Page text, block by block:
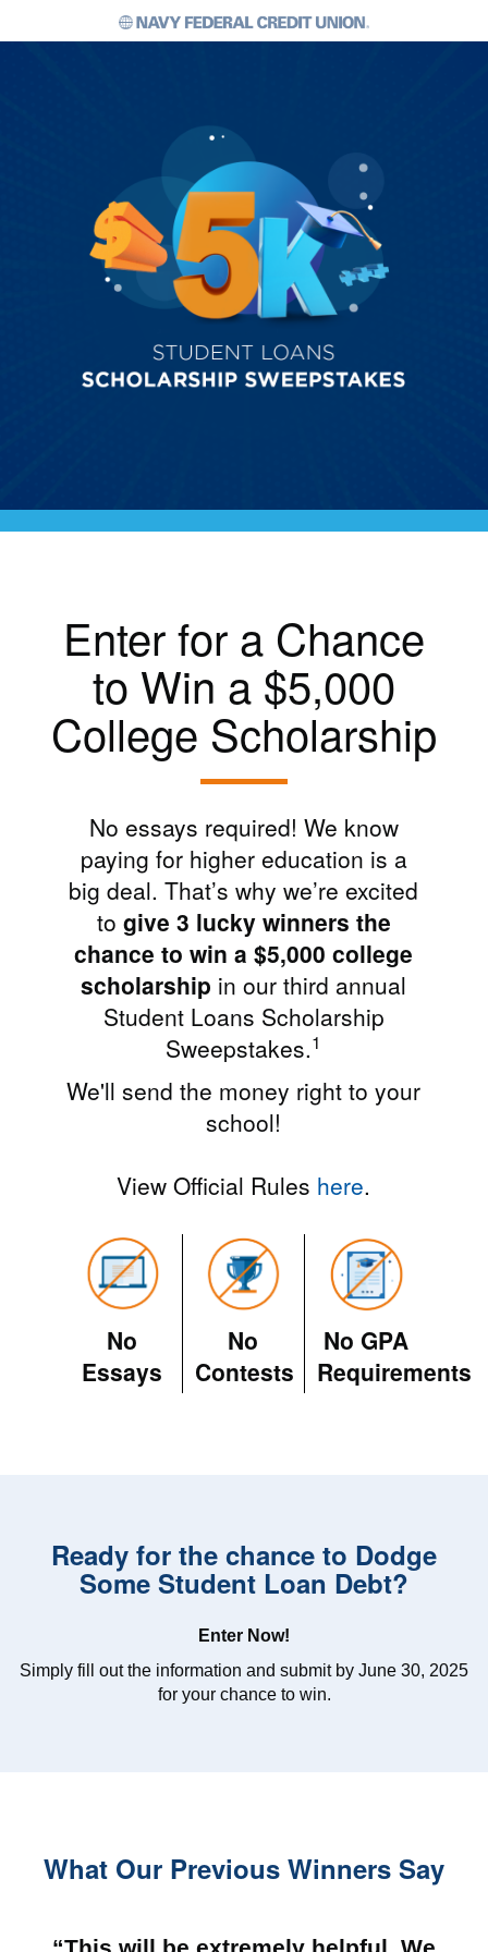
Enter for a Chance
to Win a $5,000
College Scholarship
No essays required! We know
paying for higher education is a
big deal. That’s why we’re excited
to give 3 lucky winners the
chance to win a $5,000 college
scholarship in our third annual
Student Loans Scholarship
Sweepstakes.1
We'll send the money right to your
school!
View Official Rules here.
No
Essays
No
Contests
No GPA
Requirements
Ready for the chance to Dodge
Some Student Loan Debt?
Enter Now!
Simply fill out the information and submit by June 30, 2025
for your chance to win.
What Our Previous Winners Say